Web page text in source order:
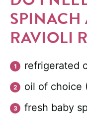
SPINACH
RAVIOLI
refrigerated
oil of choice
fresh baby